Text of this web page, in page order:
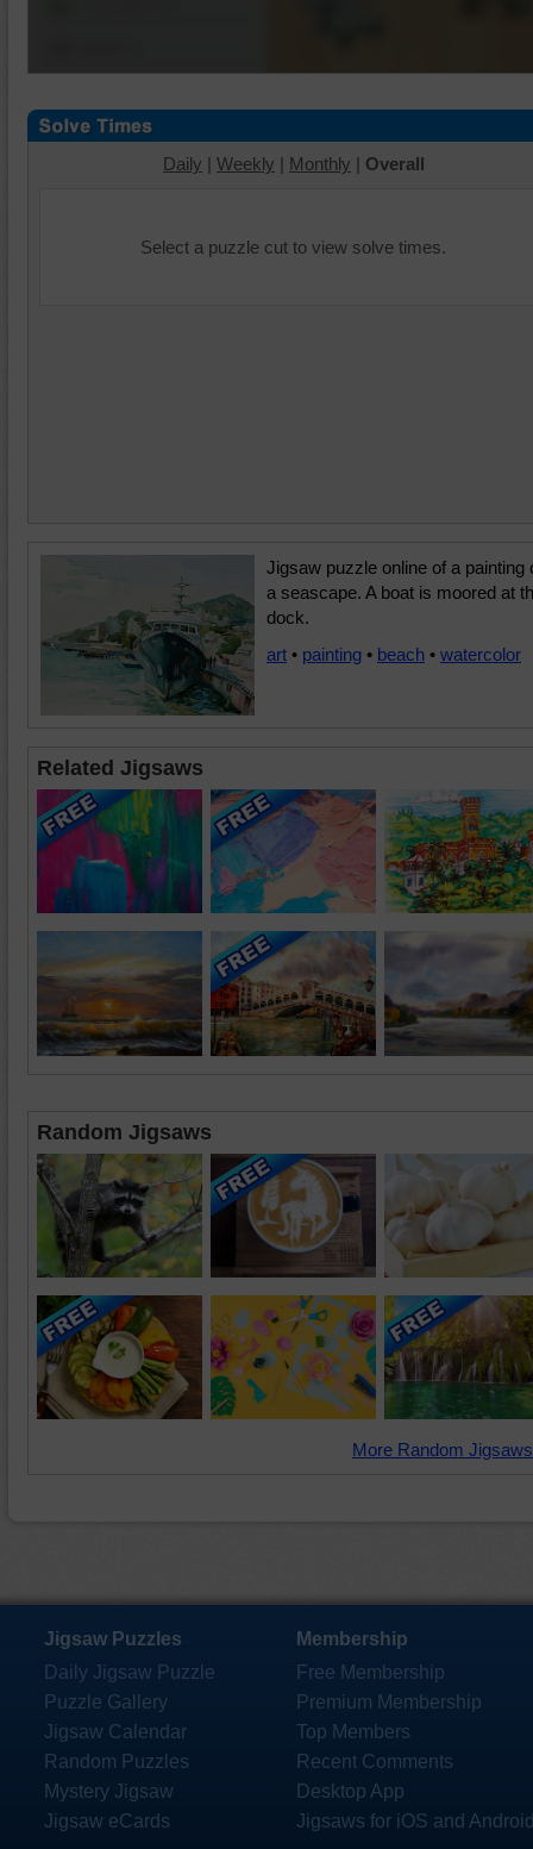
Daily | Weekly | Monthly | Overall
Select a puzzle cut to view solve times.
Jigsaw puzzle online of a painting
a seascape. A boat is moored at
dock.
art • painting • beach • watercolor
Related Jigsaws
Random Jigsaws
More Random
Jigsaw Puzzles
Daily Jigsaw Puzzle
Puzzle Gallery
Jigsaw Calendar
Random Puzzles
Mystery Jigsaw
Jigsaw eCards
Membership
Free Membership
Premium Membership
Top Members
Recent Comments
Desktop App
Jigsaws for iOS and